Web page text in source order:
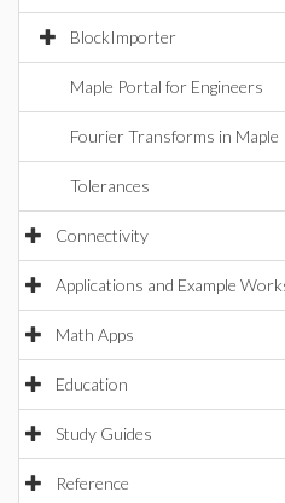
BlockImporter
Maple Portal for Engineers
Fourier Transforms in Maple
Tolerances
Connectivity
Applications and Example
Math Apps
Education
Study Guides
Reference